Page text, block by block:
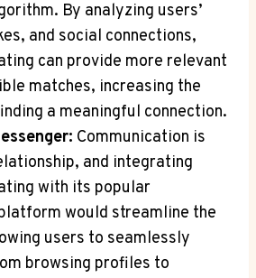
By analyzing users’
and social connections,
can provide more relevant
matches, increasing the
a meaningful connection.
Communication is
and integrating
with its popular
would streamline the
users to seamlessly
browsing profiles to